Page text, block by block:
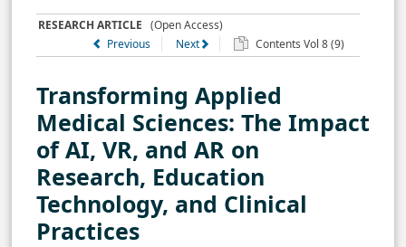
RESEARCH ARTICLE (Open Access)
Previous
Next Contents Vol 8 (9)
Transforming Applied
Medical Sciences: The Impact
of AI, VR, and AR on
Research, Education
Technology, and Clinical
Practices